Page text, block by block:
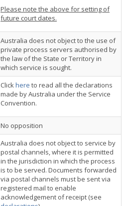
Please note the above for setting of
future court dates.
Australia does not object to the use of
private process servers authorised by
the law of the State or Territory in
which service is sought.
Clickhere to read all the declarations
made by Australia under the Service
Convention.
No opposition
Australia does not object to service by
postal channels, where it is permitted
in the jurisdiction in which the process
is to be served. Documents forwarded
via postal channels must be sent via
registered mail to enable
acknowledgement of receipt (see